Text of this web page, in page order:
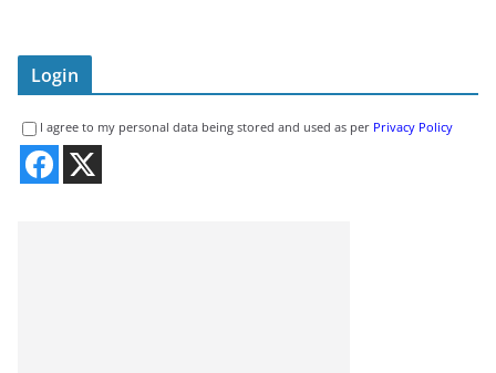
Login
I agree to my personal data being stored and used as per Privacy Policy